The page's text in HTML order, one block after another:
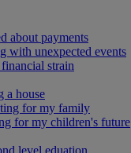
about payments
with unexpected events
strain
a house
for my family
for my children's future
level eduation